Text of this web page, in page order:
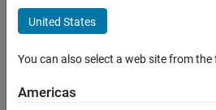
Advanced Support
Business Applications and Tools
Quality Engineering
Software Process Engineering
United States
You can also select a web site from
Americas